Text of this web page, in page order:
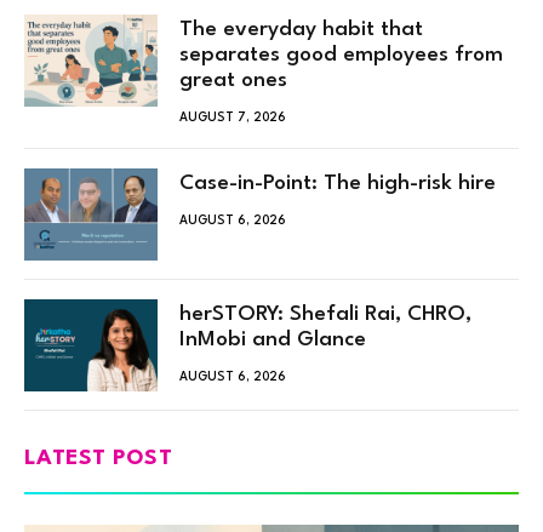
The everyday habit that
separates good employees from
great ones
AUGUST 7, 2026
Case-in-Point: The high-risk hire
AUGUST 6, 2026
herSTORY: Shefali Rai, CHRO,
InMobi and Glance
AUGUST 6, 2026
LATEST POST